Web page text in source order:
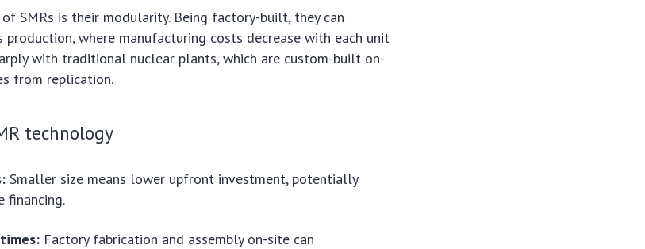
SMRs is their modularity. Being factory-built, they can
production, where manufacturing costs decrease with each unit
with traditional nuclear plants, which are custom-built on-
from replication.
technology
Smaller size means lower upfront investment, potentially
financing.
Factory fabrication and assembly on-site can